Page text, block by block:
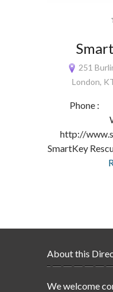
251
London,
Phone :
http://
SmartKey
About this
We welcome